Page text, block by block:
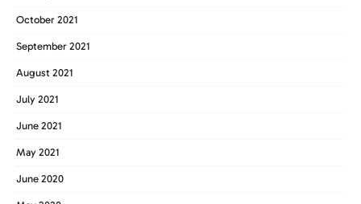
October 2021
September 2021
August 2021
July 2021
June 2021
May 2021
June 2020